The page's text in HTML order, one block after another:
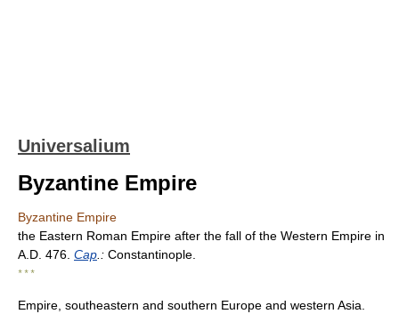
Universalium
Byzantine Empire
Byzantine Empire
the Eastern Roman Empire after the fall of the Western Empire in
A.D. 476. Cap .: Constantinople.
* * *
Empire, southeastern and southern Europe and western Asia.